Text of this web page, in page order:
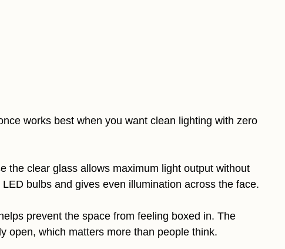
works best when you want clean lighting with zero
the clear glass allows maximum light output without
bulbs and gives even illumination across the face.
prevent the space from feeling boxed in. The
open, which matters more than people think.